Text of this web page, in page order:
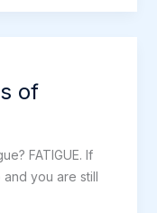
of
FATIGUE. If
you are still